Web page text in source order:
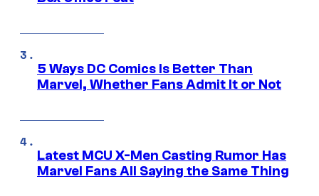
5 Ways DC Comics Is Better Than
Marvel, Whether Fans Admit It or Not
Latest MCU X-Men Casting Rumor Has
Marvel Fans All Saying the Same Thing